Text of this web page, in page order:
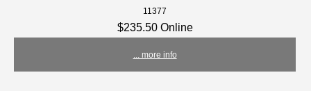
11377
$235.50 Online
... more info